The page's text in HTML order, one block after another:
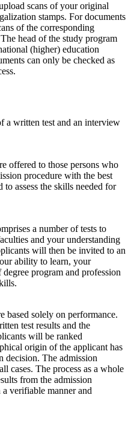
scans of your original
stamps. For documents
of the corresponding
head of the study program
(higher) education
can only be checked as
a written test and an interview
offered to those persons who
procedure with the best
to assess the skills needed for
a number of tests to
and your understanding
will then be invited to an
ability to learn, your
program and profession
based solely on performance.
test results and the
will be ranked
origin of the applicant has
decision. The admission
cases. The process as a whole
from the admission
verifiable manner and